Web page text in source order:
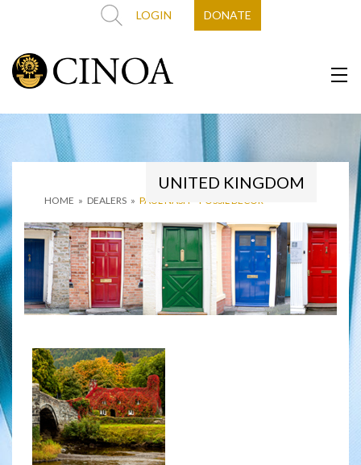
LOGIN DONATE
HOME » DEALERS » PAUL NASH – FOSSIL DECOR
UNITED KINGDOM